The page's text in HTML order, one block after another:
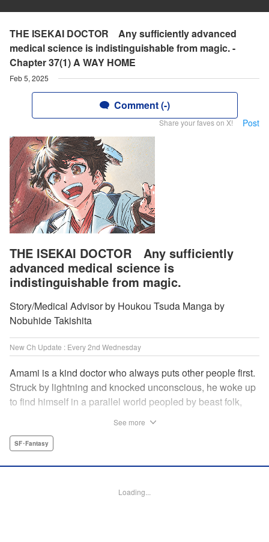
THE ISEKAI DOCTOR Any sufficiently advanced
medical science is indistinguishable from magic. -
Chapter 37(1) A WAY HOME
Feb 5, 2025
Comment (-)
Share your faves on X! Post
THE ISEKAI DOCTOR Any sufficiently
advanced medical science is
indistinguishable from magic.
Story/Medical Advisor by Houkou Tsuda Manga by
Nobuhide Takishita
New Ch Update : Every 2nd Wednesday
Amami is a kind doctor who always puts other people first.
Struck by lightning and knocked unconscious, he woke up
to find himself in a parallel world peopled by beast folk,
technology is virtually nonexistent, and medicine is treated
rising new artist! " KPS Products Corp.
See more
SF･Fantasy
Loading...